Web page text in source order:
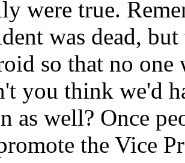
were true.
was dead,
so that no
you think we'd
as well? Once
the Vice